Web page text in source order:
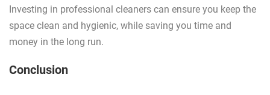
Investing in professional cleaners can ensure you keep the
space clean and hygienic, while saving you time and
money in the long run.
Conclusion